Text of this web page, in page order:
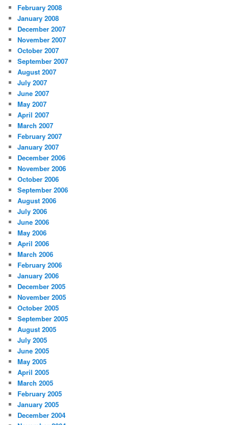
February 2008
January 2008
December 2007
November 2007
October 2007
September 2007
August 2007
July 2007
June 2007
May 2007
April 2007
March 2007
February 2007
January 2007
December 2006
November 2006
October 2006
September 2006
August 2006
July 2006
June 2006
May 2006
April 2006
March 2006
February 2006
January 2006
December 2005
November 2005
October 2005
September 2005
August 2005
July 2005
June 2005
May 2005
April 2005
March 2005
February 2005
January 2005
December 2004